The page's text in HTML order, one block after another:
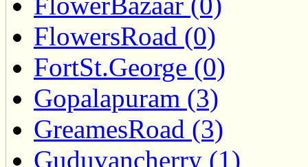
FlowersRoad (0)
FortSt.George (0)
Gopalapuram (3)
GreamesRoad (3)
Guduvancherry (1)